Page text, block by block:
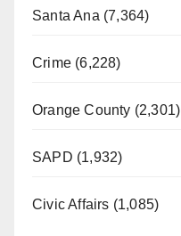
Santa Ana (7,364)
Crime (6,228)
Orange County (2,301)
SAPD (1,932)
Civic Affairs (1,085)